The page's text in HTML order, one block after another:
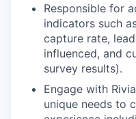
Responsible for
indicators such
capture rate,
influenced, and
survey results).
Engage with
unique needs to